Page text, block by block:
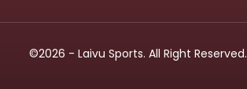
©2026 - Laivu Sports. All Right Reserved.